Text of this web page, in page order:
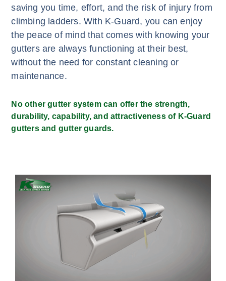
saving you time, effort, and the risk of injury from
climbing ladders. With K-Guard, you can enjoy
the peace of mind that comes with knowing your
gutters are always functioning at their best,
without the need for constant cleaning or
maintenance.
No other gutter system can offer the strength,
durability, capability, and attractiveness of K-Guard
gutters and gutter guards.